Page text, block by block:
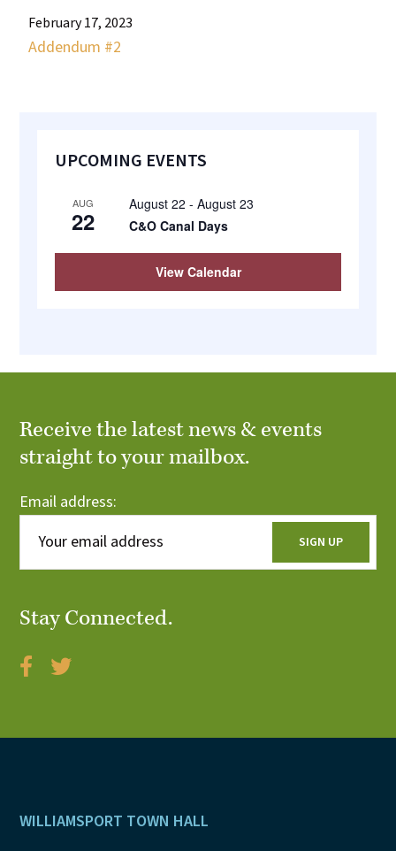
February 17, 2023
Addendum #2
Primary
UPCOMING EVENTS
AUG
22
August 22 -August 23
C&O Canal Days
View Calendar
Receive the latest news & events
straight to your mailbox.
Email address:
Stay Connected.
Footer
WILLIAMSPORT TOWN HALL